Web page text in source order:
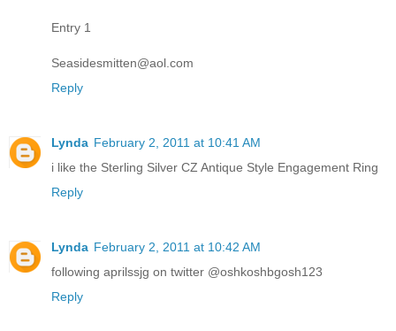
Entry 1
Seasidesmitten@aol.com
Reply
Lynda February 2, 2011 at 10:41 AM
i like the Sterling Silver CZ Antique Style Engagement Ring
Reply
Lynda February 2, 2011 at 10:42 AM
following aprilssjg on twitter @oshkoshbgosh123
Reply